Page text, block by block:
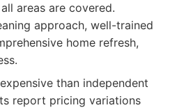
areas are covered.
approach, well-trained
home refresh,
than independent
report pricing variations